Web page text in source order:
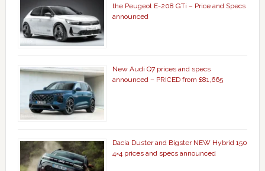
the Peugeot E-208 GTi – Price and Specs
announced
New Audi Q7 prices and specs
announced – PRICED from £81,665
Dacia Duster and Bigster NEW Hybrid 150
4×4 prices and specs announced